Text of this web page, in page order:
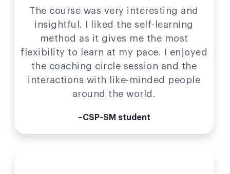
The course was very interesting and
insightful. I liked the self-learning
method as it gives me the most
flexibility to learn at my pace. I enjoyed
the coaching circle session and the
interactions with like-minded people
around the world.
–CSP-SM student